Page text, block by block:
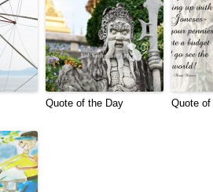
Quote of the Day Quote